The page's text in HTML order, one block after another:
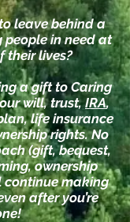
leave behind a
in need at
their lives?
a gift to Caring
will, trust,IRA,
life insurance
rights. No
(gift, bequest,
ownership
continue making
after you’re